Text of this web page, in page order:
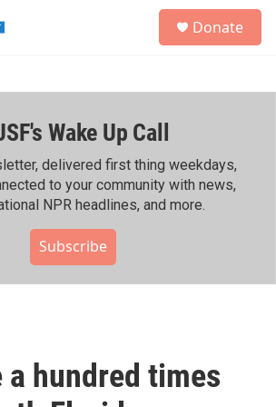
h
Donate
Wake Up Call
delivered first thing weekdays,
to your community with news,
NPR headlines, and more.
Subscribe
hundred times